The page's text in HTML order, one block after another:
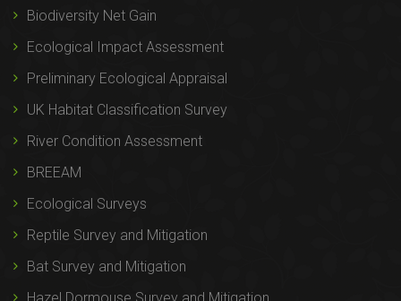
Biodiversity Net Gain
Ecological Impact Assessment
Preliminary Ecological Appraisal
UK Habitat Classification Survey
River Condition Assessment
BREEAM
Ecological Surveys
Reptile Survey and Mitigation
Bat Survey and Mitigation